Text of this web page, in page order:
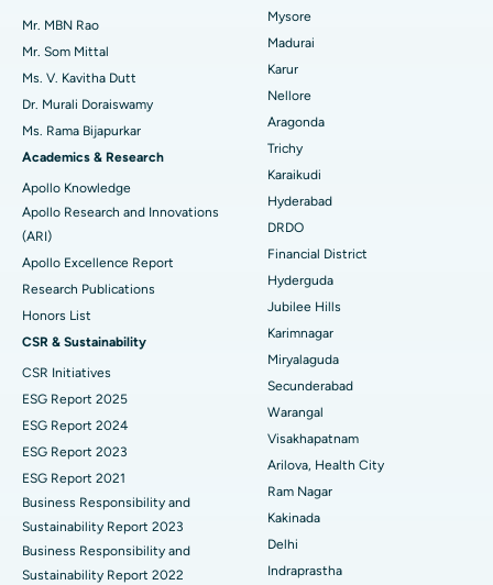
Find Psychologist
Find General Surgeon
Best Hospital in Unit-15, Bhubaneswar
Best Hospital in Seepat Road, Bilaspur
Best Hospital in Ellisbridge, Ahmedabad
Best Hospital in New Delhi
Best Hospital in DRDO, Hyderabad
Best Hospital in G S Road, Guwahati
Best Hospital in Hyderguda, Hyderabad
Best Hospital in Vijay Nagar, Indore
Best Hospital in Suryaraopeta Main Road, Kakinada
Best Hospital in Canal Circular Road, Kolkata
Best Hospital in CBD Belapur, Navi Mumbai
Best Hospital in Panchavati, Nashik
Best Hospital in secunderabad, Hyderabad
Uterine Artery Embolization
Breast Cancer Surgery
Brachytherapy
Colonoscopy
Polypectomy
Deep Brain Stimulation
Kidney Biopsy
Parathyroidectomy
Cytoreductive Surgery
Ceramic Total Knee Replacement
ERCP
Mr. MBN Rao
Mr. Som Mittal
Ms. V. Kavitha Dutt
Dr. Murali Doraiswamy
Ms. Rama Bijapurkar
Academics & Research
Apollo Knowledge
Apollo Research and Innovations
(ARI)
Apollo Excellence Report
Research Publications
Honors List
CSR & Sustainability
CSR Initiatives
ESG Report 2025
ESG Report 2024
ESG Report 2023
ESG Report 2021
Business Responsibility and
Sustainability Report 2023
Business Responsibility and
Sustainability Report 2022
Mysore
Madurai
Karur
Nellore
Aragonda
Trichy
Karaikudi
Hyderabad
DRDO
Financial District
Hyderguda
Jubilee Hills
Karimnagar
Miryalaguda
Secunderabad
Warangal
Visakhapatnam
Arilova, Health City
Ram Nagar
Kakinada
Delhi
Indraprastha